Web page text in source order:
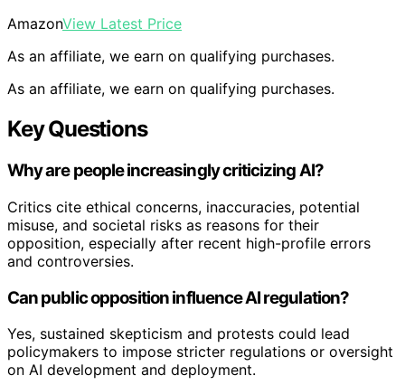
AmazonView Latest Price
As an affiliate, we earn on qualifying purchases.
As an affiliate, we earn on qualifying purchases.
Key Questions
Why are people increasingly criticizing AI?
Critics cite ethical concerns, inaccuracies, potential
misuse, and societal risks as reasons for their
opposition, especially after recent high-profile errors
and controversies.
Can public opposition influence AI regulation?
Yes, sustained skepticism and protests could lead
policymakers to impose stricter regulations or oversight
on AI development and deployment.